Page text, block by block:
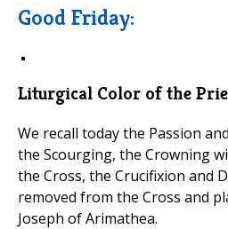
Good Friday:
Liturgical Color of the
We recall today the Passion
the Scourging, the Crowning
the Cross, the Crucifixion and
removed from the Cross and
Joseph of Arimathea.